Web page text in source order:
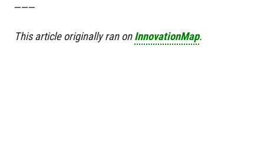
———
This article originally ran onInnovationMap.